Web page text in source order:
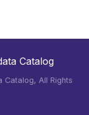
Catalog
Catalog, All Rights